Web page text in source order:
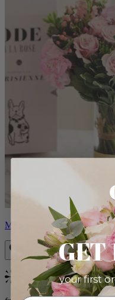
Monet
Bestseller
GET
your first